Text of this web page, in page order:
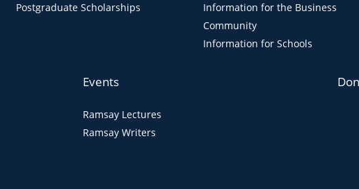
Postgraduate Scholarships
Information for the Business
Community
Information for Schools
Events
Ramsay Lectures
Ramsay Writers